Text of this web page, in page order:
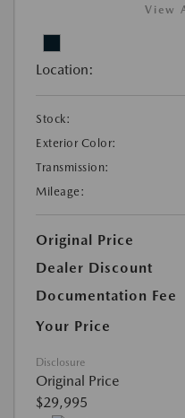
View
Location:
Stock:
Exterior Color:
Transmission:
Mileage:
Original Price
Dealer Discount
Documentation Fee
Your Price
Disclosure
Original Price
$29,995